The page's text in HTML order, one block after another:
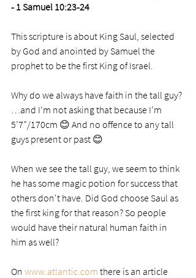
- 1 Samuel 10:23-24
This scripture is about King Saul, selected
by God and anointed by Samuel the
prophet to be the first King of Israel.
Why do we always have faith in the tall guy?
…and I'm not asking that because I’m
5’7”/170cm 😊 And no offence to any tall
guys present or past 😊
When we see the tall guy, we seem to think
he has some magic potion for success that
others don't have. Did God choose Saul as
the first king for that reason? So people
would have their natural human faith in
him as well?
On www.atlantic.com there is an article